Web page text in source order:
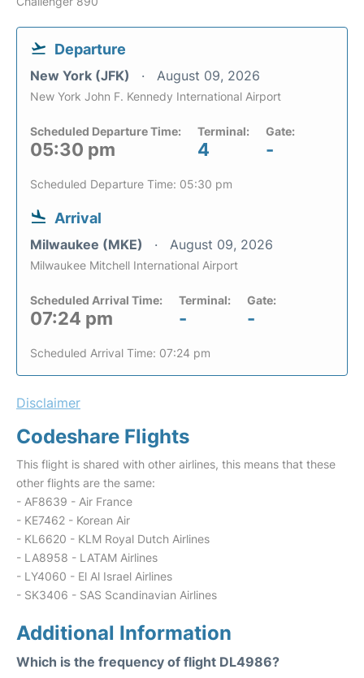
Departure
New York (JFK) August 09, 2026
New York John F. Kennedy International Airport
Scheduled Departure Time:
05:30 pm
Terminal:
4
Gate:
-
Scheduled Departure Time: 05:30 pm
Arrival
Milwaukee (MKE) August 09, 2026
Milwaukee Mitchell International Airport
Scheduled Arrival Time:
07:24 pm
Terminal:
-
Gate:
-
Scheduled Arrival Time: 07:24 pm
Disclaimer
Codeshare Flights
This flight is shared with other airlines, this means that these
other flights are the same:
- AF8639 - Air France
- KE7462 - Korean Air
- KL6620 - KLM Royal Dutch Airlines
- LA8958 - LATAM Airlines
- LY4060 - El Al Israel Airlines
- SK3406 - SAS Scandinavian Airlines
Additional Information
Which is the frequency of flight DL4986?